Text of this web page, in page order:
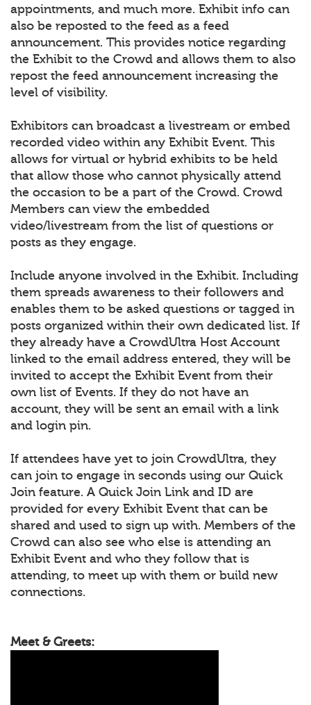
appointments, and much more. Exhibit info can
also be reposted to the feed as a feed
announcement. This provides notice regarding
the Exhibit to the Crowd and allows them to also
repost the feed announcement increasing the
level of visibility.
Exhibitors can broadcast a livestream or embed
recorded video within any Exhibit Event. This
allows for virtual or hybrid exhibits to be held
that allow those who cannot physically attend
the occasion to be a part of the Crowd. Crowd
Members can view the embedded
video/livestream from the list of questions or
posts as they engage.
Include anyone involved in the Exhibit. Including
them spreads awareness to their followers and
enables them to be asked questions or tagged in
posts organized within their own dedicated list. If
they already have a CrowdUltra Host Account
linked to the email address entered, they will be
invited to accept the Exhibit Event from their
own list of Events. If they do not have an
account, they will be sent an email with a link
and login pin.
If attendees have yet to join CrowdUltra, they
can join to engage in seconds using our Quick
Join feature. A Quick Join Link and ID are
provided for every Exhibit Event that can be
shared and used to sign up with. Members of the
Crowd can also see who else is attending an
Exhibit Event and who they follow that is
attending, to meet up with them or build new
connections.
Meet & Greets: